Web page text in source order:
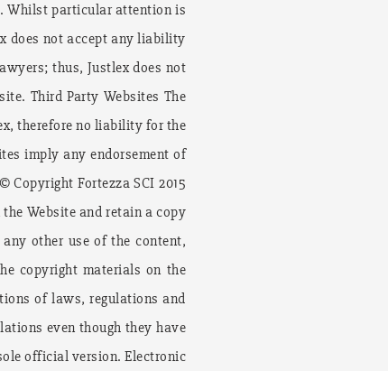
Whilst particular attention is
does not accept any liability
thus, Justlex does not
Third Party Websites The
therefore no liability for the
imply any endorsement of
Fortezza SCI 2015
Website and retain a copy
other use of the content,
copyright materials on the
of laws, regulations and
even though they have
official version. Electronic